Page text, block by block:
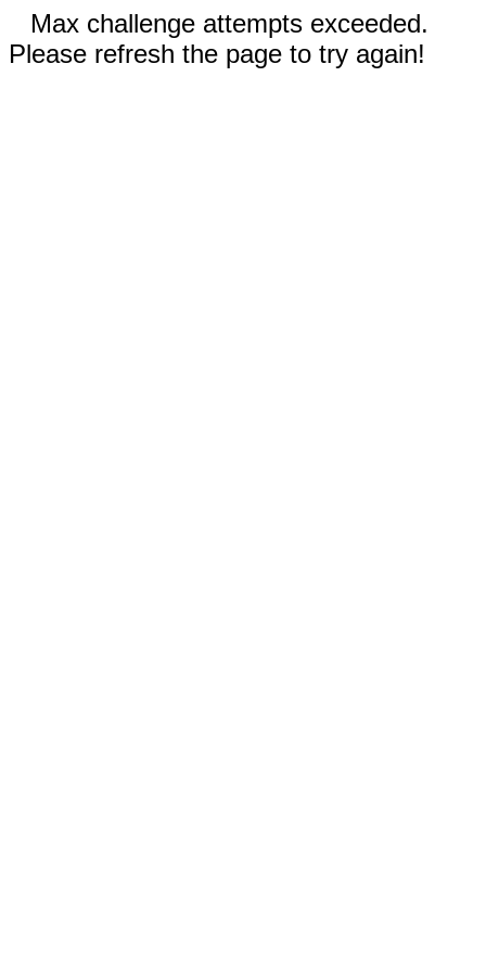
Max challenge attempts exceeded.
Please refresh the page to try again!